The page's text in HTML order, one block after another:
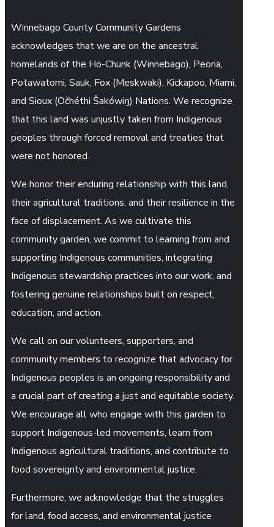
Winnebago County Community Gardens
acknowledges that we are on the ancestral
homelands of the Ho-Chunk (Winnebago), Peoria,
Potawatomi, Sauk, Fox (Meskwaki), Kickapoo, Miami,
and Sioux (Očhéthi Šakówiŋ) Nations. We recognize
that this land was unjustly taken from Indigenous
peoples through forced removal and treaties that
were not honored.
We honor their enduring relationship with this land,
their agricultural traditions, and their resilience in the
face of displacement. As we cultivate this
community garden, we commit to learning from and
supporting Indigenous communities, integrating
Indigenous stewardship practices into our work, and
fostering genuine relationships built on respect,
education, and action.
We call on our volunteers, supporters, and
community members to recognize that advocacy for
Indigenous peoples is an ongoing responsibility and
a crucial part of creating a just and equitable society.
We encourage all who engage with this garden to
support Indigenous-led movements, learn from
Indigenous agricultural traditions, and contribute to
food sovereignty and environmental justice.
Furthermore, we acknowledge that the struggles
for land, food access, and environmental justice